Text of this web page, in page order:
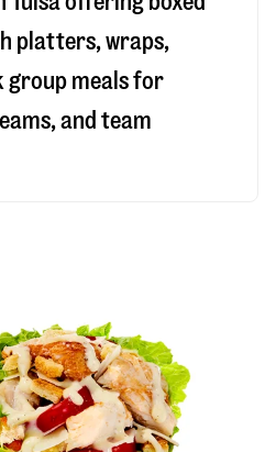
platters, wraps,
group meals for
and team